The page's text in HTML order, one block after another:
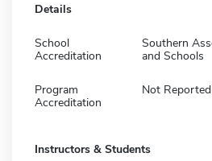
Details
School
Accreditation
Southern
and Schools
Program
Accreditation
Not Reported
Instructors & Students